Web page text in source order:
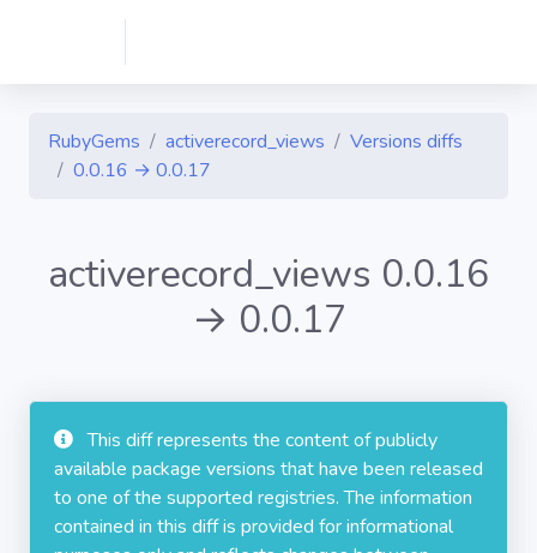
RubyGems activerecord_views
Versions diffs
0.0.16 → 0.0.17
activerecord_views 0.0.16
→ 0.0.17
This diff represents the content of publicly
available package versions that have been released
to one of the supported registries. The information
contained in this diff is provided for informational